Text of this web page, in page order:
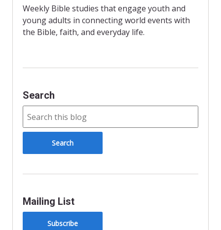
o
k
r
i
e
n
d
Weekly Bible studies that engage youth and
young adults in connecting world events with
the Bible, faith, and everyday life.
Search
Mailing List
Subscribe